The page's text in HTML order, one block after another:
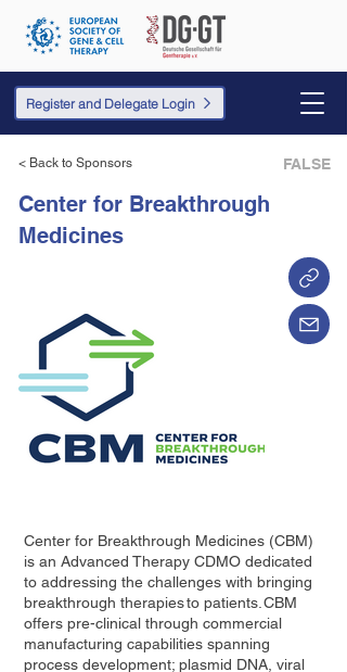
Register and Delegate Login
< Back to Sponsors FALSE
Center for Breakthrough
Medicines
Center for Breakthrough Medicines (CBM)
is an Advanced Therapy CDMO dedicated
to addressing the challenges with bringing
breakthrough therapies to patients. CBM
offers pre-clinical through commercial
manufacturing capabilities spanning
process development; plasmid DNA, viral